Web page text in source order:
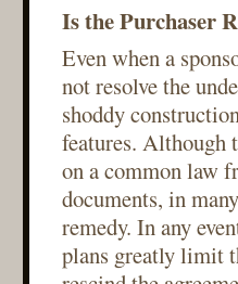
Is the Purchaser
Even when a
not resolve the
shoddy
features. Although
on a common law
documents, in
remedy. In any
plans greatly limit